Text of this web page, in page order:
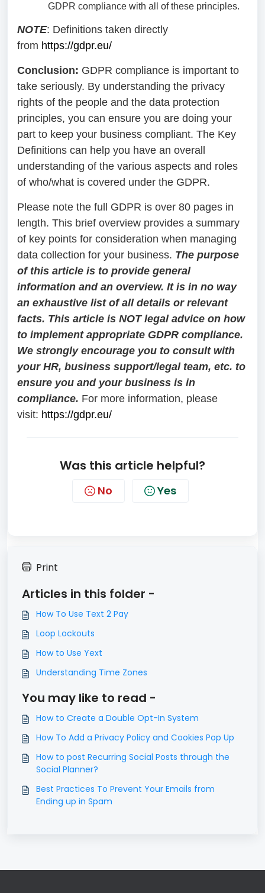
GDPR compliance with all of these principles.
NOTE: Definitions taken directly
from https://gdpr.eu/
Conclusion: GDPR compliance is important to
take seriously. By understanding the privacy
rights of the people and the data protection
principles, you can ensure you are doing your
part to keep your business compliant. The Key
Definitions can help you have an overall
understanding of the various aspects and roles
of who/what is covered under the GDPR.
Please note the full GDPR is over 80 pages in
length. This brief overview provides a summary
of key points for consideration when managing
data collection for your business. The purpose
of this article is to provide general
information and an overview. It is in no way
an exhaustive list of all details or relevant
facts. This article is NOT legal advice on how
to implement appropriate GDPR compliance.
We strongly encourage you to consult with
your HR, business support/legal team, etc. to
ensure you and your business is in
compliance. For more information, please
visit: https://gdpr.eu/
Was this article helpful?
No Yes
Print
Articles in this folder -
How To Use Text 2 Pay
Loop Lockouts
How to Use Yext
Understanding Time Zones
You may like to read -
How to Create a Double Opt-In System
How To Add a Privacy Policy and Cookies Pop Up
How to post Recurring Social Posts through the
Social Planner?
Best Practices To Prevent Your Emails from
Ending up in Spam